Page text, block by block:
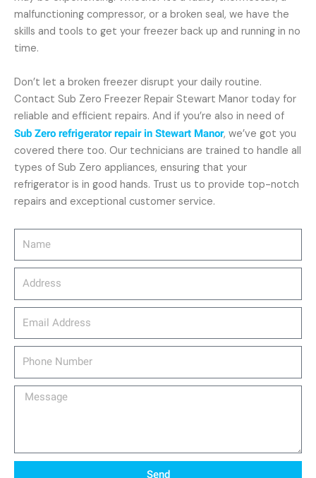
Message
Send
malfunctioning compressor, or a broken seal, we have the
skills and tools to get your freezer back up and running in no
time.
Don’t let a broken freezer disrupt your daily routine.
Contact Sub Zero Freezer Repair Stewart Manor today for
reliable and efficient repairs. And if you’re also in need of
Sub Zero refrigerator repair in Stewart Manor, we’ve got you
covered there too. Our technicians are trained to handle all
types of Sub Zero appliances, ensuring that your
refrigerator is in good hands. Trust us to provide top-notch
repairs and exceptional customer service.